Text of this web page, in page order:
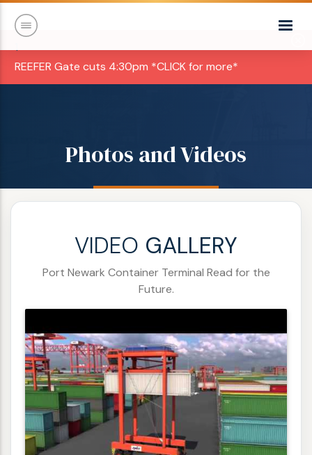
1
REEFER Gate cuts 4:30pm *CLICK for more*
Photos and Videos
VIDEO GALLERY
Port Newark Container Terminal Read for the
Future.